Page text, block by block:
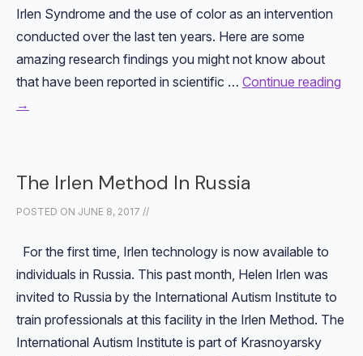
Irlen Syndrome and the use of color as an intervention
conducted over the last ten years. Here are some
amazing research findings you might not know about
that have been reported in scientific … Continue reading
→
The Irlen Method In Russia
POSTED ON JUNE 8, 2017 //
For the first time, Irlen technology is now available to
individuals in Russia. This past month, Helen Irlen was
invited to Russia by the International Autism Institute to
train professionals at this facility in the Irlen Method. The
International Autism Institute is part of Krasnoyarsky